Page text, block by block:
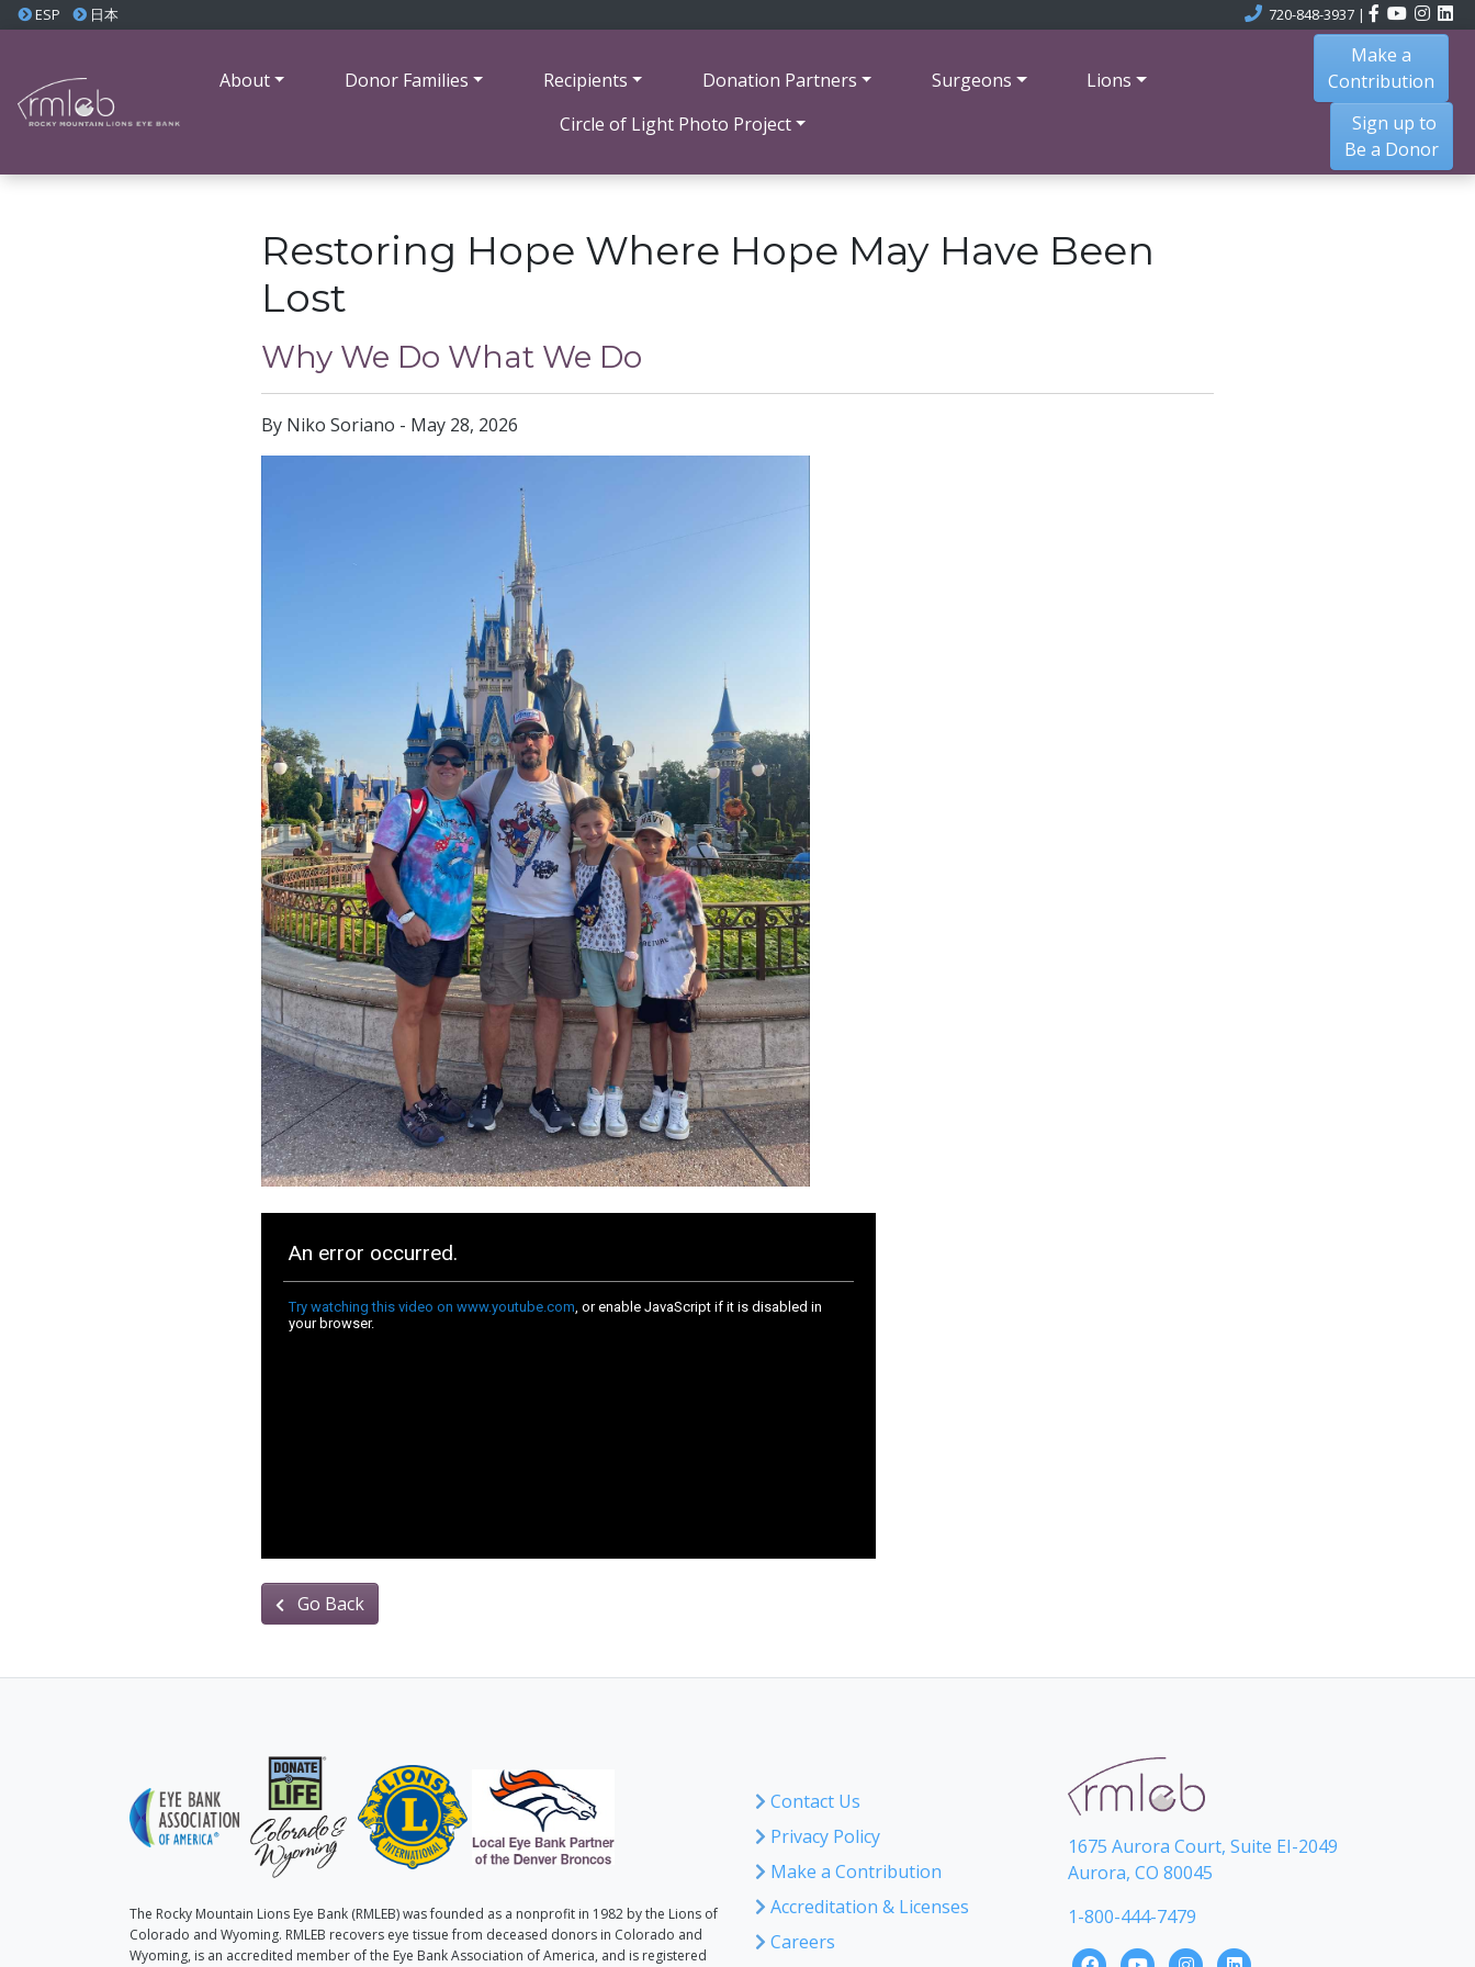
ESP 日本 720-848-3937 |
About Donor Families Recipients Donation Partners Surgeons
Lions
Circle of Light Photo Project
Make a
Contribution
Sign up to
Be a Donor
Restoring Hope Where Hope May Have Been
Lost
Why We Do What We Do
By Niko Soriano - May 28, 2026
Go Back
The Rocky Mountain Lions Eye Bank (RMLEB) was founded as a nonprofit in 1982 by the Lions of
Colorado and Wyoming. RMLEB recovers eye tissue from deceased donors in Colorado and
Wyoming, is an accredited member of the Eye Bank Association of America, and is registered
Contact Us
Privacy Policy
Make a Contribution
Accreditation & Licenses
Careers
1675 Aurora Court, Suite EI-2049
Aurora, CO 80045
1-800-444-7479